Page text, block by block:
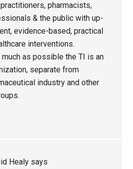
pharmacists,
& the public with up-
evidence-based, practical
interventions.
as possible the TI is an
separate from
industry and other
Healy says